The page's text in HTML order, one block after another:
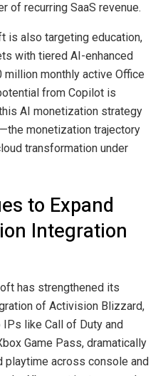
of recurring SaaS revenue.
is also targeting education,
with tiered AI-enhanced
monthly active Office
from Copilot is
AI monetization strategy
monetization trajectory
transformation under
to Expand
Integration
has strengthened its
of Activision Blizzard,
like Call of Duty and
Game Pass, dramatically
across console and